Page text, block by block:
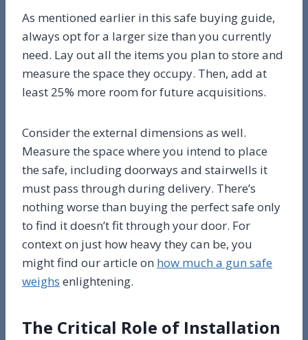
As mentioned earlier in this safe buying guide,
always opt for a larger size than you currently
need. Lay out all the items you plan to store and
measure the space they occupy. Then, add at
least 25% more room for future acquisitions.
Consider the external dimensions as well.
Measure the space where you intend to place
the safe, including doorways and stairwells it
must pass through during delivery. There’s
nothing worse than buying the perfect safe only
to find it doesn’t fit through your door. For
context on just how heavy they can be, you
might find our article on how much a gun safe
weighs enlightening.
The Critical Role of Installation